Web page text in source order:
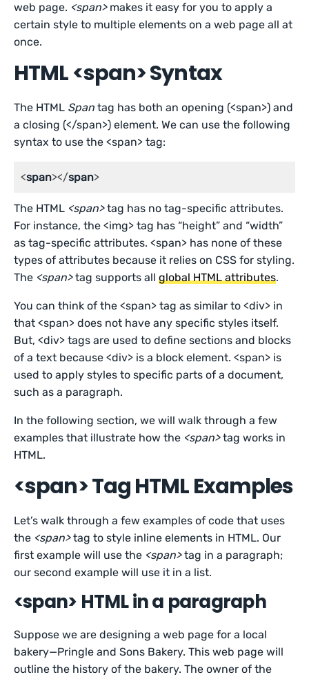
web page. <span>makes it easy for you to apply a
certain style to multiple elements on a web page all at
once.
HTML <span> Syntax
The HTML Span tag has both an opening (<span>) and
a closing (</span>) element. We can use the following
syntax to use the <span> tag:
<span></span>
The HTML <span>tag has no tag-specific attributes.
For instance, the <img> tag has “height” and “width”
as tag-specific attributes. <span> has none of these
types of attributes because it relies on CSS for styling.
The <span>tag supports allglobal HTML attributes.
You can think of the <span> tag as similar to <div> in
that <span> does not have any specific styles itself.
But, <div> tags are used to define sections and blocks
of a text because <div> is a block element. <span> is
used to apply styles to specific parts of a document,
such as a paragraph.
In the following section, we will walk through a few
examples that illustrate how the <span>tag works in
HTML.
<span> Tag HTML Examples
Let’s walk through a few examples of code that uses
the <span>tag to style inline elements in HTML. Our
first example will use the <span>tag in a paragraph;
our second example will use it in a list.
<span> HTML in a paragraph
Suppose we are designing a web page for a local
bakery—Pringle and Sons Bakery. This web page will
outline the history of the bakery. The owner of the